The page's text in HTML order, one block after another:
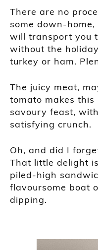
There are no
some down-
will transport you
without the
turkey or ham.
The juicy meat,
tomato makes this
savoury feast,
satisfying crunch.
Oh, and did I
That little delight
piled-high
flavoursome boat
dipping.